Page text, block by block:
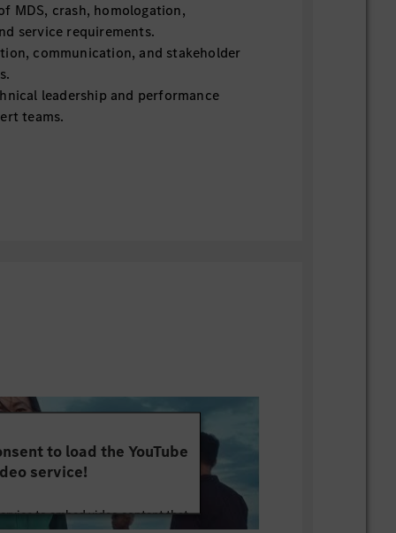
MDS, crash, homologation,
service requirements.
communication, and stakeholder
leadership and performance
teams.
to load the YouTube
service!
to embed video content that